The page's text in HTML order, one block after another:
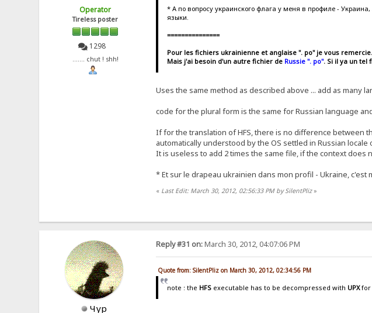
Operator
Tireless poster
1298
....... chut ! shh!
* А по вопросу украинского флага у меня в профиле -
языки.
===============
Pour les fichiers ukrainienne et anglaise ". po" je vous remercie.
Mais j'ai besoin d'un autre fichier de Russie ". po". Si il ya un tel
Uses the same method as described above ... add as many
code for the plural form is the same for Russian language
If for the translation of HFS, there is no difference between
automatically understood by the OS settled in Russian locale
It is useless to add 2 times the same file, if the context does
* Et sur ​​le drapeau ukrainien dans mon profil - Ukraine,
« Last Edit: March 30, 2012, 02:56:33 PM by SilentPliz»
Чур
Reply #31 on:March 30, 2012, 04:07:06 PM
Quote from: SilentPliz on March 30, 2012, 02:34:56 PM
note : the HFS executable has to be decompressed with UPXfor